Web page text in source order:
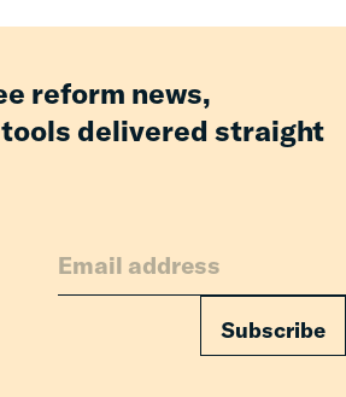
reform news,
delivered straight
Subscribe